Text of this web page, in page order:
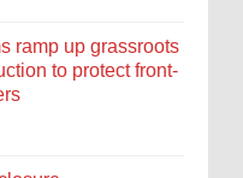
ramp up grassroots
to protect front-